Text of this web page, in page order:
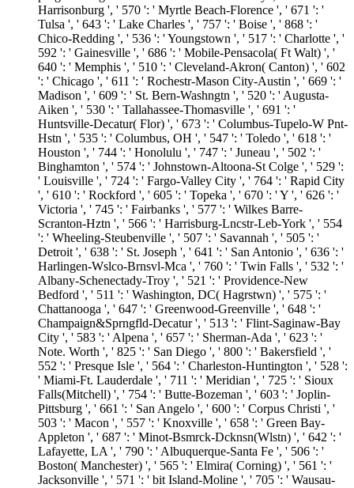
Harrisonburg ', ' 570 ': ' Myrtle Beach-Florence ', ' 671 ': '
Tulsa ', ' 643 ': ' Lake Charles ', ' 757 ': ' Boise ', ' 868 ': '
Chico-Redding ', ' 536 ': ' Youngstown ', ' 517 ': ' Charlotte ', '
592 ': ' Gainesville ', ' 686 ': ' Mobile-Pensacola( Ft Walt) ', '
640 ': ' Memphis ', ' 510 ': ' Cleveland-Akron( Canton) ', ' 602
': ' Chicago ', ' 611 ': ' Rochestr-Mason City-Austin ', ' 669 ': '
Madison ', ' 609 ': ' St. Bern-Washngtn ', ' 520 ': ' Augusta-
Aiken ', ' 530 ': ' Tallahassee-Thomasville ', ' 691 ': '
Huntsville-Decatur( Flor) ', ' 673 ': ' Columbus-Tupelo-W Pnt-
Hstn ', ' 535 ': ' Columbus, OH ', ' 547 ': ' Toledo ', ' 618 ': '
Houston ', ' 744 ': ' Honolulu ', ' 747 ': ' Juneau ', ' 502 ': '
Binghamton ', ' 574 ': ' Johnstown-Altoona-St Colge ', ' 529 ':
' Louisville ', ' 724 ': ' Fargo-Valley City ', ' 764 ': ' Rapid City
', ' 610 ': ' Rockford ', ' 605 ': ' Topeka ', ' 670 ': ' Y ', ' 626 ': '
Victoria ', ' 745 ': ' Fairbanks ', ' 577 ': ' Wilkes Barre-
Scranton-Hztn ', ' 566 ': ' Harrisburg-Lncstr-Leb-York ', ' 554
': ' Wheeling-Steubenville ', ' 507 ': ' Savannah ', ' 505 ': '
Detroit ', ' 638 ': ' St. Joseph ', ' 641 ': ' San Antonio ', ' 636 ': '
Harlingen-Wslco-Brnsvl-Mca ', ' 760 ': ' Twin Falls ', ' 532 ': '
Albany-Schenectady-Troy ', ' 521 ': ' Providence-New
Bedford ', ' 511 ': ' Washington, DC( Hagrstwn) ', ' 575 ': '
Chattanooga ', ' 647 ': ' Greenwood-Greenville ', ' 648 ': '
Champaign&Sprngfld-Decatur ', ' 513 ': ' Flint-Saginaw-Bay
City ', ' 583 ': ' Alpena ', ' 657 ': ' Sherman-Ada ', ' 623 ': '
Note. Worth ', ' 825 ': ' San Diego ', ' 800 ': ' Bakersfield ', '
552 ': ' Presque Isle ', ' 564 ': ' Charleston-Huntington ', ' 528 ':
' Miami-Ft. Lauderdale ', ' 711 ': ' Meridian ', ' 725 ': ' Sioux
Falls(Mitchell) ', ' 754 ': ' Butte-Bozeman ', ' 603 ': ' Joplin-
Pittsburg ', ' 661 ': ' San Angelo ', ' 600 ': ' Corpus Christi ', '
503 ': ' Macon ', ' 557 ': ' Knoxville ', ' 658 ': ' Green Bay-
Appleton ', ' 687 ': ' Minot-Bsmrck-Dcknsn(Wlstn) ', ' 642 ': '
Lafayette, LA ', ' 790 ': ' Albuquerque-Santa Fe ', ' 506 ': '
Boston( Manchester) ', ' 565 ': ' Elmira( Corning) ', ' 561 ': '
Jacksonville ', ' 571 ': ' bit Island-Moline ', ' 705 ': ' Wausau-